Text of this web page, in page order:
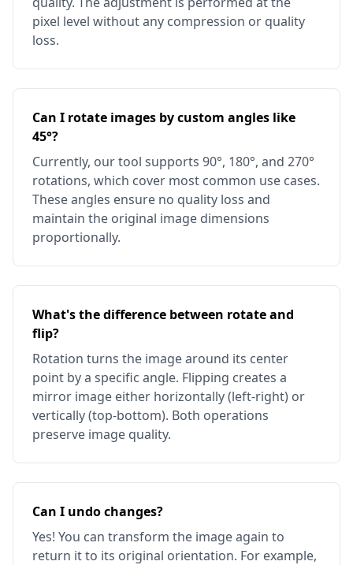
pixel level without any compression or quality
loss.
Can I rotate images by custom angles like
45°?
Currently, our tool supports 90°, 180°, and 270°
rotations, which cover most common use cases.
These angles ensure no quality loss and
maintain the original image dimensions
proportionally.
What's the difference between rotate and
flip?
Rotation turns the image around its center
point by a specific angle. Flipping creates a
mirror image either horizontally (left-right) or
vertically (top-bottom). Both operations
preserve image quality.
Can I undo changes?
Yes! You can transform the image again to
return it to its original orientation. For example,